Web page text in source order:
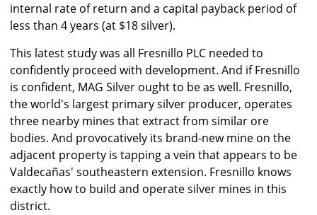
internal rate of return and a capital payback period of
less than 4 years (at $18 silver).
This latest study was all Fresnillo PLC needed to
confidently proceed with development. And if Fresnillo
is confident, MAG Silver ought to be as well. Fresnillo,
the world's largest primary silver producer, operates
three nearby mines that extract from similar ore
bodies. And provocatively its brand-new mine on the
adjacent property is tapping a vein that appears to be
Valdecañas' southeastern extension. Fresnillo knows
exactly how to build and operate silver mines in this
district.